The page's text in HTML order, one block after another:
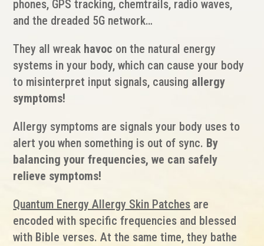
phones, GPS tracking, chemtrails, radio waves,
and the dreaded 5G network…
They all wreak havoc on the natural energy
systems in your body, which can cause your body
to misinterpret input signals, causing allergy
symptoms!
Allergy symptoms are signals your body uses to
alert you when something is out of sync. By
balancing your frequencies, we can safely
relieve symptoms!
Quantum Energy Allergy Skin Patches are
encoded with specific frequencies and blessed
with Bible verses. At the same time, they bathe